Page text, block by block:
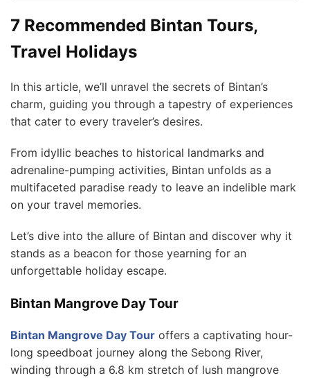
7 Recommended Bintan Tours,
Travel Holidays
In this article, we’ll unravel the secrets of Bintan’s
charm, guiding you through a tapestry of experiences
that cater to every traveler’s desires.
From idyllic beaches to historical landmarks and
adrenaline-pumping activities, Bintan unfolds as a
multifaceted paradise ready to leave an indelible mark
on your travel memories.
Let’s dive into the allure of Bintan and discover why it
stands as a beacon for those yearning for an
unforgettable holiday escape.
Bintan Mangrove Day Tour
Bintan Mangrove Day Tour offers a captivating hour-
long speedboat journey along the Sebong River,
winding through a 6.8 km stretch of lush mangrove